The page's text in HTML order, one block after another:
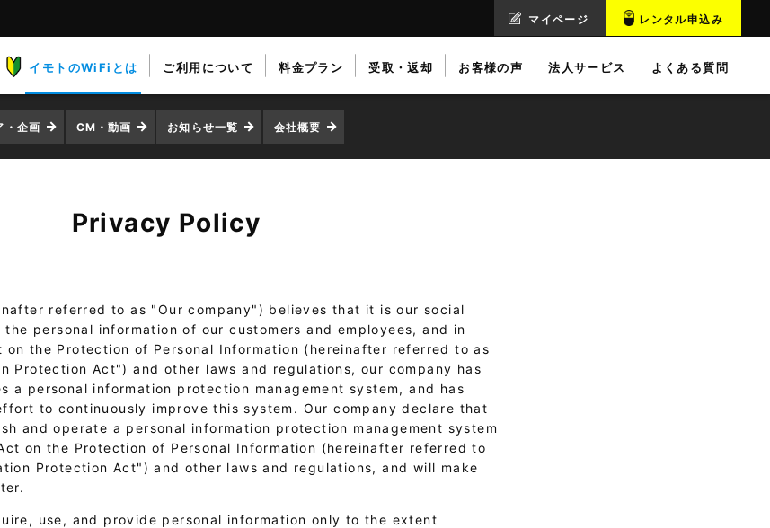
マイページ レンタル申込み
イモトのWiFiとは ご利用について 料金プラン 受取・返却 お客様の声 法人サービス よくある質問
・企画 CM・動画 お知らせ一覧 会社概要
Privacy Policy
referred to as "Our company") believes that it is our social
personal information of our customers and employees, and in
the Protection of Personal Information (hereinafter referred to as
Protection Act") and other laws and regulations, our company has
a personal information protection management system, and has
to continuously improve this system. Our company declare that
and operate a personal information protection management system
on the Protection of Personal Information (hereinafter referred to
Protection Act") and other laws and regulations, and will make
use, and provide personal information only to the extent